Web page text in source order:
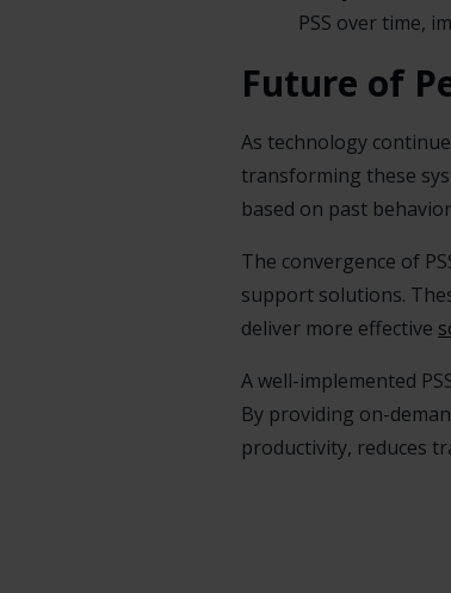
PSS over time,
Future of
As technology
transforming these
based on past
The convergence of
support solutions.
deliver more effective
A well-implemented
By providing on-
productivity, reduces